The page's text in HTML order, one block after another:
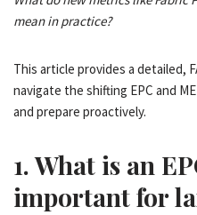
mean in practice?
This article provides a detailed,
navigate the shifting EPC and
and prepare proactively.
1. What is an
important for